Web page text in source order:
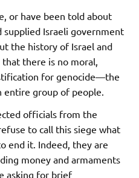
or have been told about
supplied Israeli government
the history of Israel and
there is no moral,
for genocide—the
group of people.
officials from the
to call this siege what
end it. Indeed, they are
money and armaments
asking for brief